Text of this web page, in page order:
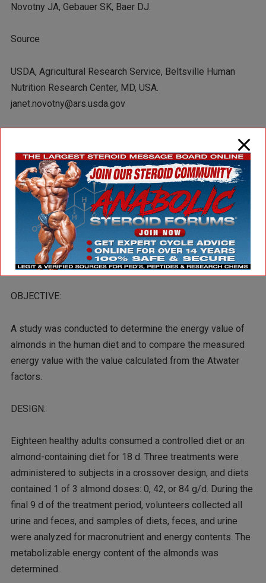
Novotny JA, Gebauer SK, Baer DJ.
Source
USDA, Agricultural Research Service, Beltsville Human
Nutrition Research Center, MD, USA.
janet.novotny@ars.usda.gov
BACKGROUND:
The energy content of foods is primarily determined by the
Atwater factors, which may not be accurate for certain food
groups. Nuts are a food group for which substantial
evidence suggests that the Atwater factors may be poorly
predictive.
OBJECTIVE:
A study was conducted to determine the energy value of
almonds in the human diet and to compare the measured
energy value with the value calculated from the Atwater
factors.
DESIGN:
Eighteen healthy adults consumed a controlled diet or an
almond-containing diet for 18 d. Three treatments were
administered to subjects in a crossover design, and diets
contained 1 of 3 almond doses: 0, 42, or 84 g/d. During the
final 9 d of the treatment period, volunteers collected all
urine and feces, and samples of diets, feces, and urine
were analyzed for macronutrient and energy contents. The
metabolizable energy content of the almonds was
determined.